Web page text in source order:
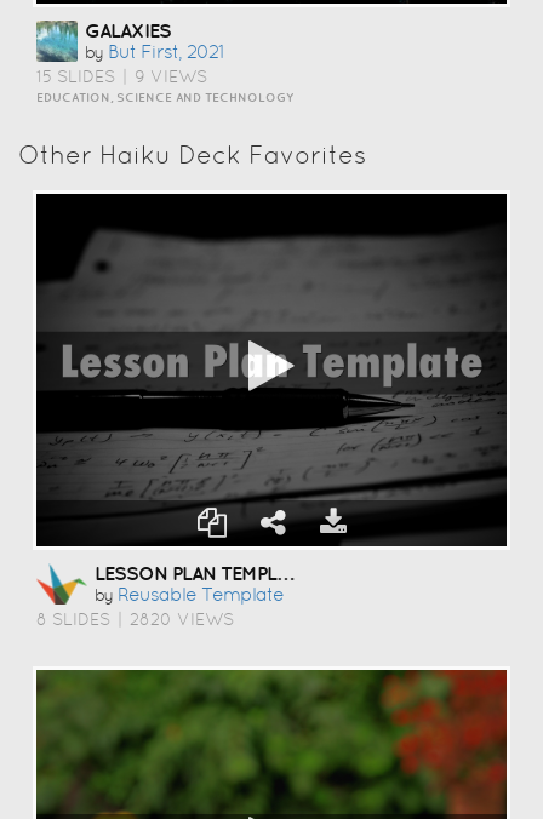
GALAXIES
by But First, 2021
15 SLIDES 9 VIEWS
EDUCATION, SCIENCE AND TECHNOLOGY
Other Haiku Deck Favorites
LESSON PLAN TEMPLATE
by Reusable Template
8 SLIDES 2820 VIEWS